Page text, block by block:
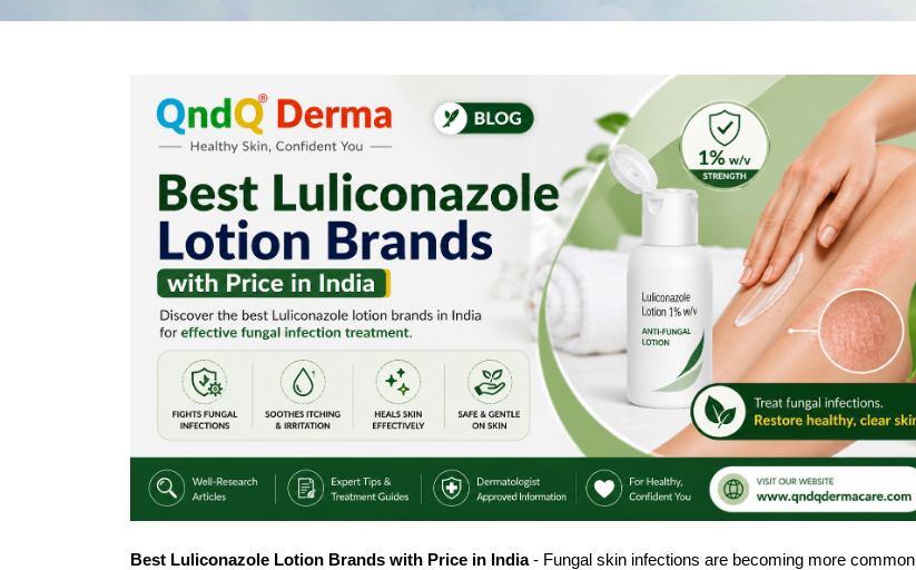
Best Luliconazole Lotion Brands with Price in India - Fungal skin infections are becoming more common